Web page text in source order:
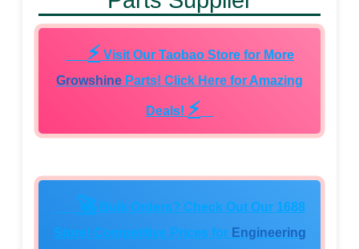
⚡ Visit Our Taobao Store for More
Growshine Parts! Click Here for Amazing
Deals! ⚡
🚀Bulk Orders? Check Out Our 1688
Store! Competitive Prices for Engineering